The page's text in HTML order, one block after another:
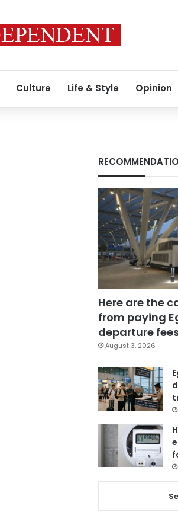
Culture Life & Style Opinion
Here are the
from paying
departure
August 3, 2026